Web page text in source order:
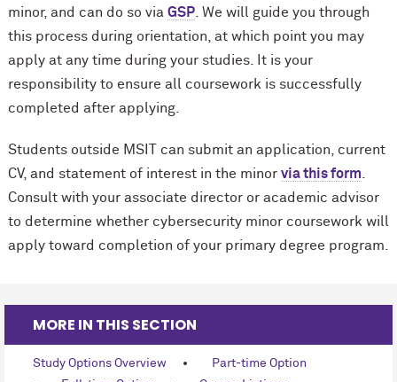
minor, and can do so via GSP. We will guide you through
this process during orientation, at which point you may
apply at any time during your studies. It is your
responsibility to ensure all coursework is successfully
completed after applying.
Students outside MSIT can submit an application, current
CV, and statement of interest in the minor via this form
Consult with your associate director or academic advisor
to determine whether cybersecurity minor coursework will
apply toward completion of your primary degree program.
MORE IN THIS SECTION
Study Options Overview
Part-time Option